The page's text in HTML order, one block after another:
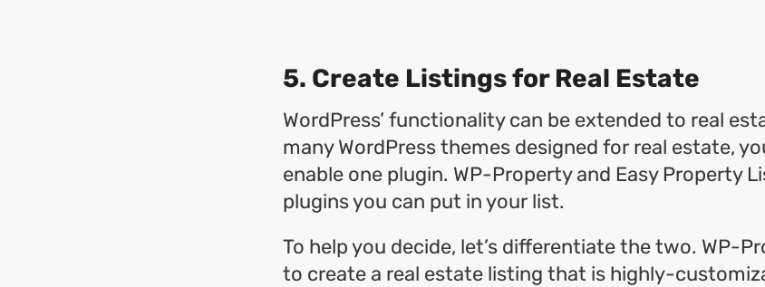
5. Create Listings for Real Estate
WordPress’ functionality can be extended to real
many WordPress themes designed for real estate,
enable one plugin. WP-Property and Easy Property
plugins you can put in your list.
To help you decide, let’s differentiate the two. WP-
to create a real estate listing that is highly-